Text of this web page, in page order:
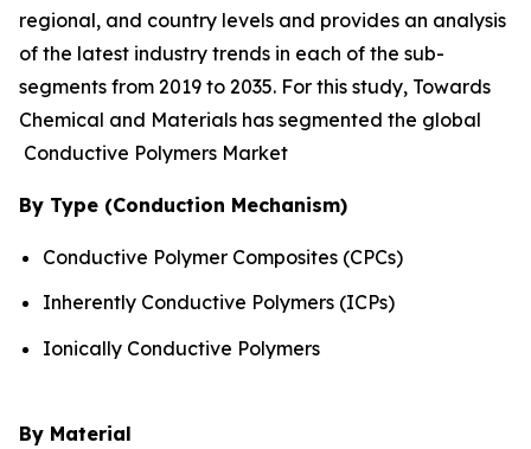
regional, and country levels and provides an analysis
of the latest industry trends in each of the sub-
segments from 2019 to 2035. For this study, Towards
Chemical and Materials has segmented the global
Conductive Polymers Market
By Type (Conduction Mechanism)
Conductive Polymer Composites (CPCs)
Inherently Conductive Polymers (ICPs)
Ionically Conductive Polymers
By Material